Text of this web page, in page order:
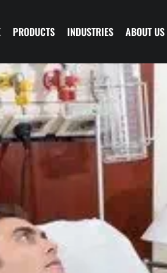
PRODUCTS INDUSTRIES ABOUT US